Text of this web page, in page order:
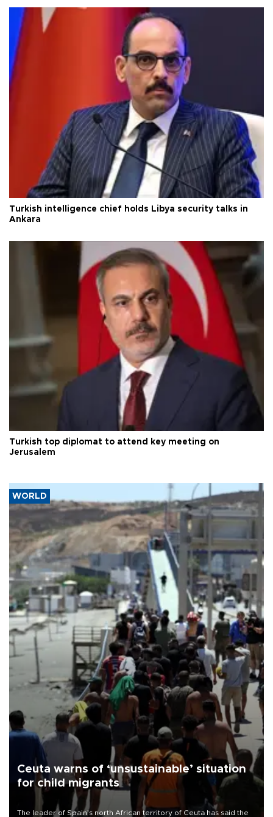
Turkish intelligence chief holds Libya security talks in
Ankara
Turkish top diplomat to attend key meeting on
Jerusalem
WORLD
Ceuta warns of ‘unsustainable’ situation
for child migrants
The leader of Spain’s north African territory of Ceuta has said the